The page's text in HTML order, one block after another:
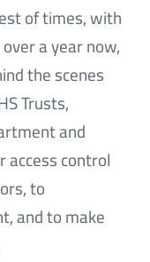
of times, with
over a year now,
the scenes
Trusts,
and
control
to
and to make